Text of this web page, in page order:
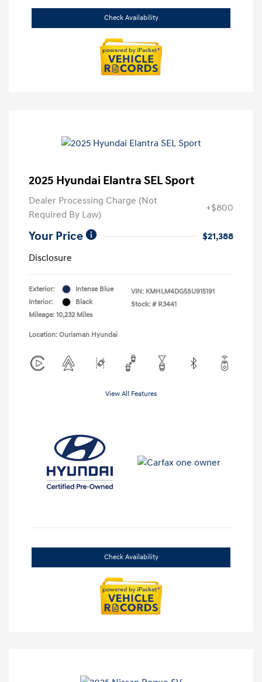
Check Availability
2025 Hyundai Elantra SEL Sport
Dealer Processing Charge (Not
Required By Law)
+$800
Your Price
$21,388
Disclosure
Exterior:
Intense Blue
Interior:
Black
Mileage: 10,232 Miles
VIN: KMHLM4DG5SU915191
Stock: # R3441
Location: Ourisman Hyundai
View All Features
Check Availability